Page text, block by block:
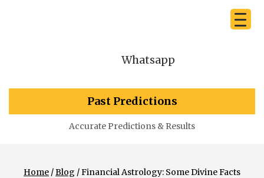
Whatsapp
Past Predictions
Accurate Predictions & Results
Home /Blog / Financial Astrology: Some Divine Facts